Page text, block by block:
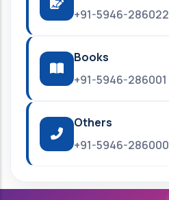
+91-5946-286022
Books
+91-5946-286001
Others
+91-5946-286000